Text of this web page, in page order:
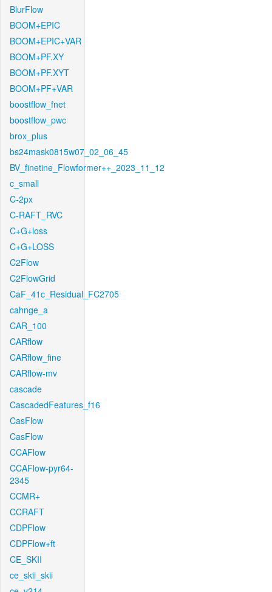
BlurFlow
BOOM+EPIC
BOOM+EPIC+VAR
BOOM+PF.XY
BOOM+PF.XYT
BOOM+PF+VAR
boostflow_fnet
boostflow_pwc
brox_plus
bs24mask0815w07_02_06_45
BV_finetine_Flowformer++_2023_11_12
c_small
C-2px
C-RAFT_RVC
C+G+loss
C+G+LOSS
C2Flow
C2FlowGrid
CaF_41c_Residual_FC2705
cahnge_a
CAR_100
CARflow
CARflow_fine
CARflow-mv
cascade
CascadedFeatures_f16
CasFlow
CasFlow
CCAFlow
CCAFlow-pyr64-
2345
CCMR+
CCRAFT
CDPFlow
CDPFlow+ft
CE_SKII
ce_skii_skii